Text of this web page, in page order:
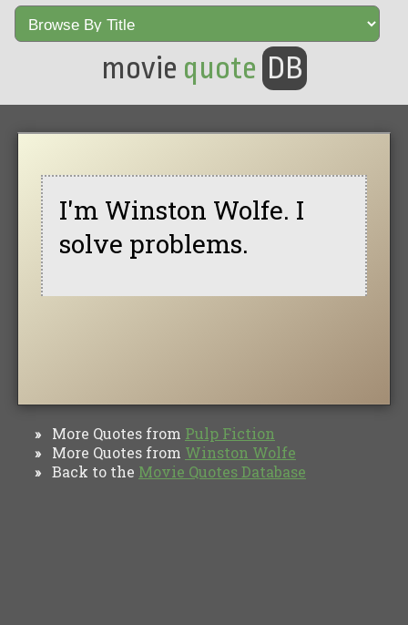
movie quote DB
I'm Winston Wolfe. I
solve problems.
» More Quotes from Pulp Fiction
» More Quotes from Winston Wolfe
» Back to the Movie Quotes Database